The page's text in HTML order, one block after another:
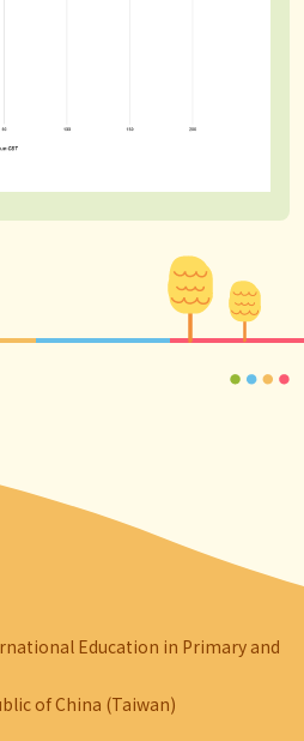
Education in Primary and
of China (Taiwan)